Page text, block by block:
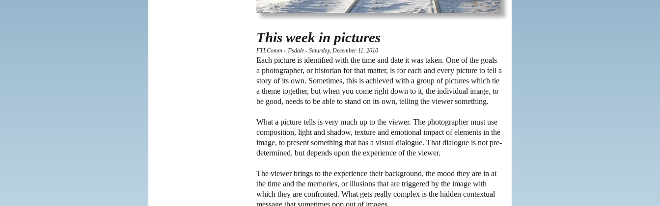
This week in pictures
FTLComm - Tisdale - Saturday, December 11, 2010
Each picture is identified with the time and date it was taken. One of the goals
a photographer, or historian for that matter, is for each and every picture to tell a
story of its own. Sometimes, this is achieved with a group of pictures which tie
a theme together, but when you come right down to it, the individual image, to
be good, needs to be able to stand on its own, telling the viewer something.
What a picture tells is very much up to the viewer. The photographer must use
composition, light and shadow, texture and emotional impact of elements in the
image, to present something that has a visual dialogue. That dialogue is not pre-
determined, but depends upon the experience of the viewer.
The viewer brings to the experience their background, the mood they are in at
the time and the memories, or illusions that are triggered by the image with
which they are confronted. What gets really complex is the hidden contextual
message that sometimes pop out of images.